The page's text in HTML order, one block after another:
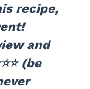
recipe,
and
(be